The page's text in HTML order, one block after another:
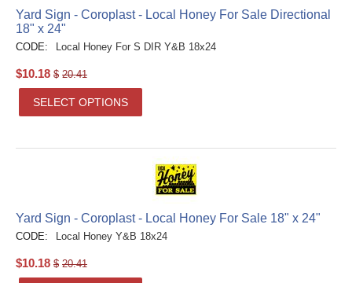
Yard Sign - Coroplast - Local Honey For Sale Directional
18" x 24"
CODE: Local Honey For S DIR Y&B 18x24
$10.18 $ 20.41
SELECT OPTIONS
Yard Sign - Coroplast - Local Honey For Sale 18" x 24"
CODE: Local Honey Y&B 18x24
$10.18 $ 20.41